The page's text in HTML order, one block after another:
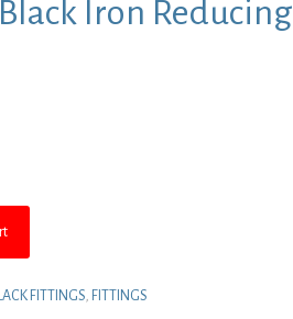
Black Iron Reducing
FITTINGS, FITTINGS